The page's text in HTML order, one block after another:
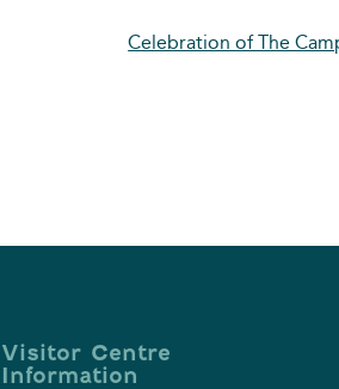
Celebration of The
Visitor Centre
Information